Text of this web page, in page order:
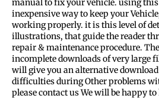
manual to fix your vehicle. using
inexpensive way to keep your
working properly. it is this level of
illustrations, that guide the reader
repair & maintenance procedure.
incomplete downloads of very large
will give you an alternative
difficulties during Other problems
please contact us We will be happy to